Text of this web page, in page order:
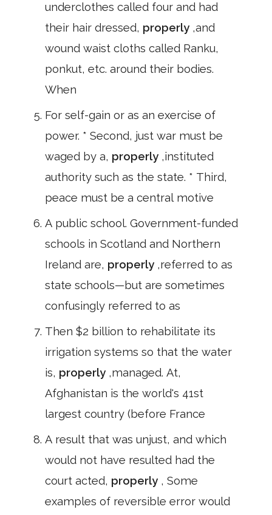
underclothes called four and had
their hair dressed, properly ,and
wound waist cloths called Ranku,
ponkut, etc. around their bodies.
When
For self-gain or as an exercise of
power. * Second, just war must be
waged by a, properly ,instituted
authority such as the state. * Third,
peace must be a central motive
A public school. Government-funded
schools in Scotland and Northern
Ireland are, properly ,referred to as
state schools—but are sometimes
confusingly referred to as
Then $2 billion to rehabilitate its
irrigation systems so that the water
is, properly ,managed. At,
Afghanistan is the world's 41st
largest country (before France
A result that was unjust, and which
would not have resulted had the
court acted, properly , Some
examples of reversible error would